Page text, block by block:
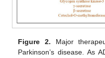
Figure 2. Major
Parkinson’s disease. As